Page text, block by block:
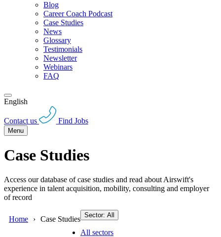
Blog
Career Coach Podcast
Case Studies
News
Glossary
Testimonials
Newsletter
Webinars
FAQ
English
Contact us Find Jobs
Menu
Case Studies
Access our database of case studies and read about Airswift's
experience in talent acquisition, mobility, consulting and employer
of record
Home Case Studies Sector: All
All sectors